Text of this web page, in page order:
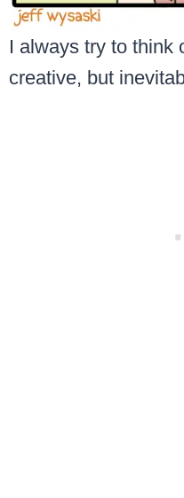
I always try to think
creative, but